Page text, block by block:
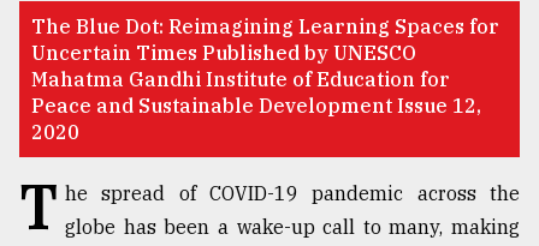
TRENDING
The Blue Dot: Reimagining Learning Spaces for
Uncertain Times Published by UNESCO
Mahatma Gandhi Institute of Education for
Peace and Sustainable Development Issue 12,
2020
T he spread of COVID-19 pandemic across the
globe has been a wake-up call to many, making